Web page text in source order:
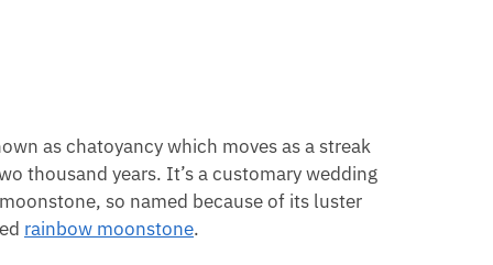
as chatoyancy which moves as a streak
thousand years. It’s a customary wedding
so named because of its luster
rainbow moonstone.